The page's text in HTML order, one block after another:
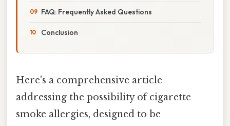
FAQ: Frequently Asked Questions
Conclusion
Here's a comprehensive article
addressing the possibility of cigarette
smoke allergies, designed to be